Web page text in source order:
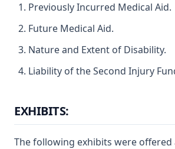
Previously Incurred Medical Aid.
Future Medical Aid.
Nature and Extent of Disability.
Liability of the Second Injury
EXHIBITS:
The following exhibits were